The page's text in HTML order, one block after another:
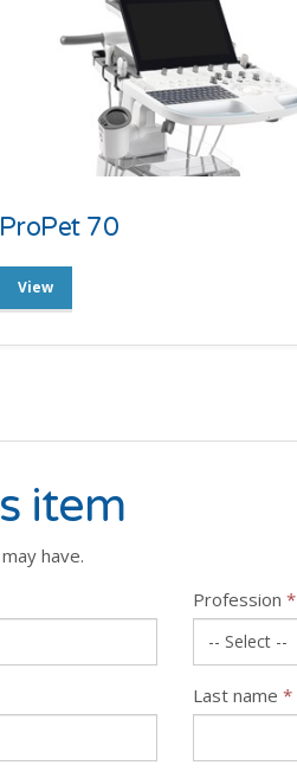
ProPet 70
View
item
have.
Profession *
Last name *